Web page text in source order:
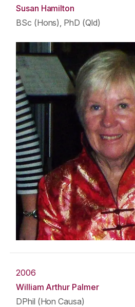
Susan Hamilton
BSc (Hons), PhD (Qld)
2006
William Arthur Palmer
DPhil (Hon Causa)